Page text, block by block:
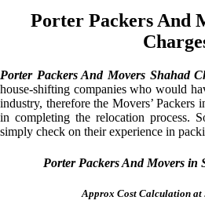
Porter Packers And
Porter Packers And Movers Shahad
house-shifting companies who would
industry, therefore the Movers’ Packers
in completing the relocation process.
simply check on their experience in
Porter Packers And Movers in
Approx Cost Calculation at